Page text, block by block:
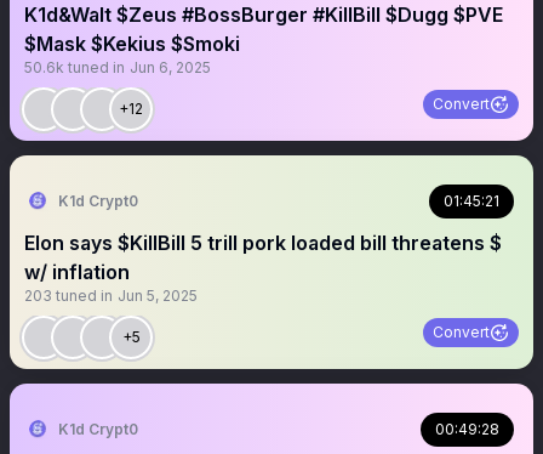
K1d&Walt $Zeus #BossBurger #KillBill $Dugg $PVE
$Mask $Kekius $Smoki
50.6k tuned in Jun 6, 2025
+12 Convert
K1d Crypt0 01:45:21
Elon says $KillBill 5 trill pork loaded bill threatens $
w/ inflation
203 tuned in Jun 5, 2025
+5 Convert
K1d Crypt0 00:49:28